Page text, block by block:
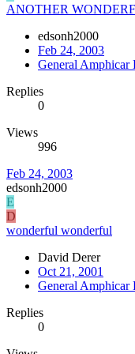
ANOTHER
edsonh2000
Feb 24, 2003
General Amphicar
Replies
0
Views
996
Feb 24, 2003
edsonh2000
E
D
wonderful wonderful
David Derer
Oct 21, 2001
General Amphicar
Replies
0